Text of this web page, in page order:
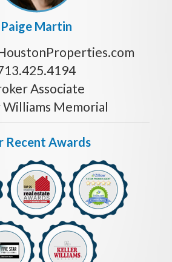
Paige Martin
Associate
Memorial
Recent Awards